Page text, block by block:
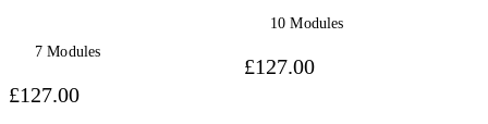
7 Modules
10 Modules